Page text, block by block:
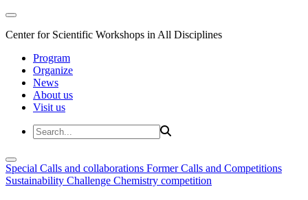
Center for Scientific Workshops in All Disciplines
Program
Organize
News
About us
Visit us
Special Calls and collaborations Former Calls and Competitions
Sustainability Challenge Chemistry competition